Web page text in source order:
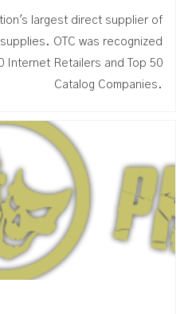
largest direct supplier of
OTC was recognized
Internet Retailers and Top 50
Catalog Companies.